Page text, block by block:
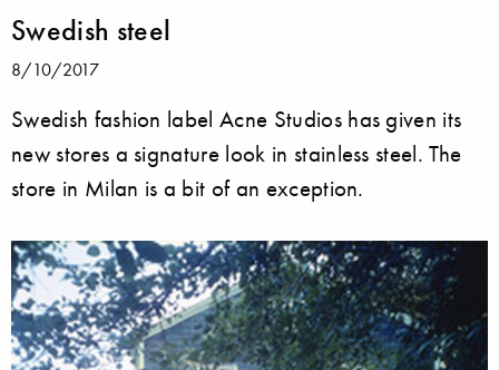
Swedish steel
8/10/2017
Swedish fashion label Acne Studios has given its
new stores a signature look in stainless steel. The
store in Milan is a bit of an exception.